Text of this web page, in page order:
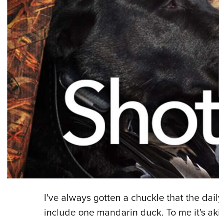
I've always gotten a chuckle that the
include one mandarin duck. To me it's